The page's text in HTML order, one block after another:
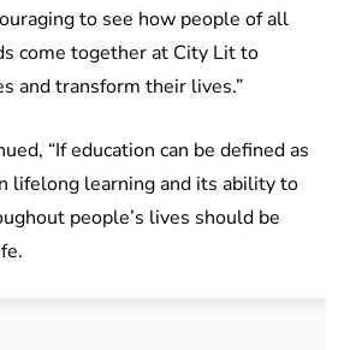
to see how people of all
come together at City Lit to
and transform their lives.”
“If education can be defined as
lifelong learning and its ability to
people’s lives should be